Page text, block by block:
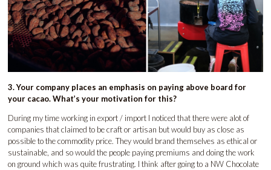
3. Your company places an emphasis on paying above board for
your cacao. What’s your motivation for this?
During my time working in export / import I noticed that there were alot of
companies that claimed to be craft or artisan but would buy as close as
possible to the commodity price. They would brand themselves as ethical or
sustainable, and so would the people paying premiums and doing the work
on ground which was quite frustrating. I think after going to a NW Chocolate